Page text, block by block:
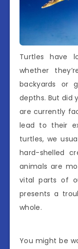
Turtles have
whether
backyards or
depths. But did
are currently
lead to their
turtles, we
hard-shelled
animals are
vital parts of
presents a
whole.
You might be